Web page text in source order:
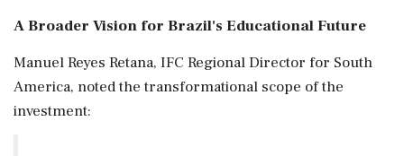
A Broader Vision for Brazil's Educational Future
Manuel Reyes Retana, IFC Regional Director for South
America, noted the transformational scope of the
investment: